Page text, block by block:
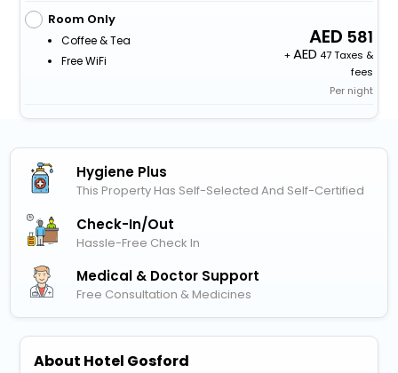
Room Only
Coffee & Tea
Free WiFi
581
+
47 Taxes &
fees
Per night
Hygiene Plus
This Property Has Self-Selected And Self-Certified
Check-In/out
Hassle-Free Check In
Medical & Doctor Support
Free Consultation & Medicines
About Hotel Gosford